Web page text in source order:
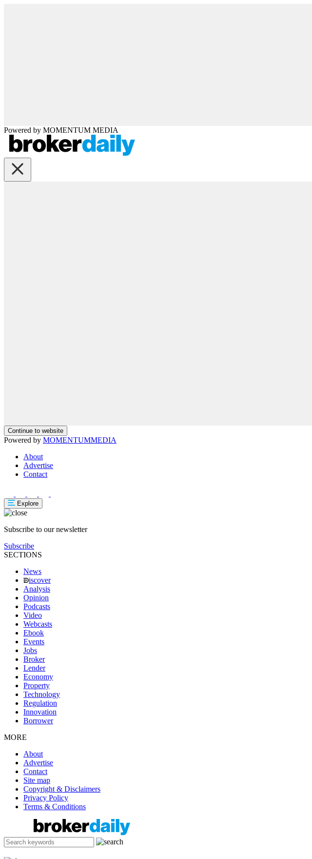
Powered by MOMENTUM MEDIA
Continue to website
Powered by MOMENTUMMEDIA
About
Advertise
Contact
Explore
Subscribe to our newsletter
Subscribe
SECTIONS
News
iscover
Analysis
Opinion
Podcasts
Video
Webcasts
Ebook
Events
Jobs
Broker
Lender
Economy
Property
Technology
Regulation
Innovation
Borrower
MORE
About
Advertise
Contact
Site map
Copyright & Disclaimers
Privacy Policy
Terms & Conditions